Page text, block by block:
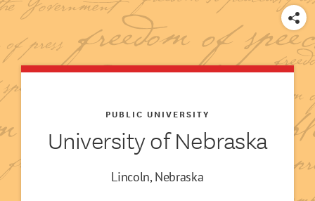
SHARE
University of Nebraska
PUBLIC UNIVERSITY
Lincoln, Nebraska